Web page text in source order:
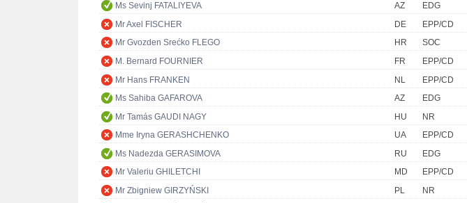
Ms Sevinj FATALIYEVA
AZ
EDG
Mr Axel FISCHER
DE
EPP/CD
Mr Gvozden Srećko FLEGO
HR
SOC
M. Bernard FOURNIER
FR
EPP/CD
Mr Hans FRANKEN
NL
EPP/CD
Ms Sahiba GAFAROVA
AZ
EDG
Mr Tamás GAUDI NAGY
HU
NR
Mme Iryna GERASHCHENKO
UA
EPP/CD
Ms Nadezda GERASIMOVA
RU
EDG
Mr Valeriu GHILETCHI
MD
EPP/CD
Mr Zbigniew GIRZYŃSKI
PL
NR